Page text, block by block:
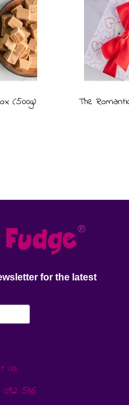
(500g) The
for the latest
Us
092 586